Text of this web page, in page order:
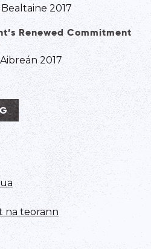
Bealtaine 2017
Renewed Commitment
2017
na teorann